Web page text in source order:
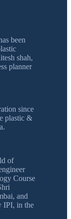
been
shah,
planner
since
plastic &
of
Course
and
IPI, in the